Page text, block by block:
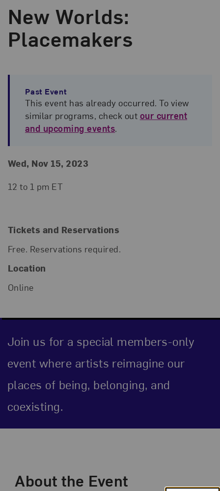
New Worlds:
Placemakers
Past Event
This event has already occurred. To view
similar programs, check out our current
and upcoming events.
Event Details
Event Date and Time
Wed, Nov 15, 2023
12 to 1 pm ET
Tickets and Reservations
Free. Reservations required.
Location
Online
Join us for a special members-only
event where artists reimagine our
places of being, belonging, and
coexisting.
About the Event